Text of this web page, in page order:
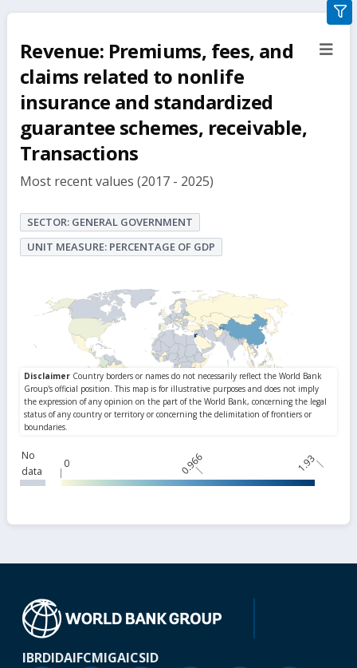
Revenue: Premiums, fees, and
claims related to nonlife
insurance and standardized
guarantee schemes, receivable,
Transactions
Most recent values (2017 - 2025)
SECTOR: GENERAL GOVERNMENT
UNIT MEASURE: PERCENTAGE OF GDP
No
data
0 0.966 1.93
IBRDIDAIFCMIGAICSID